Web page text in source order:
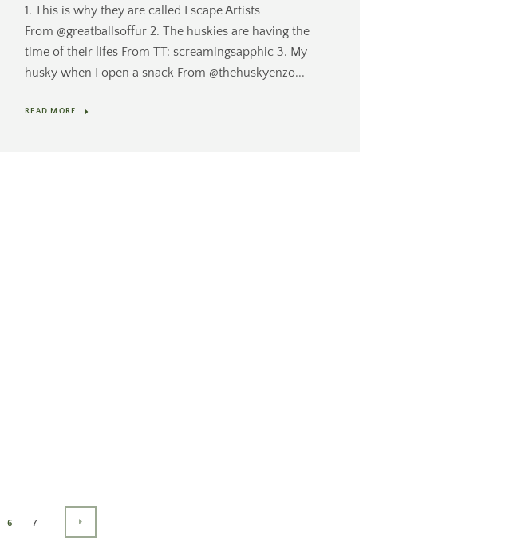
1. This is why they are called Escape Artists
From @greatballsoffur 2. The huskies are having the
time of their lifes From TT: screamingsapphic 3. My
husky when I open a snack From @thehuskyenzo...
READ MORE
6
7